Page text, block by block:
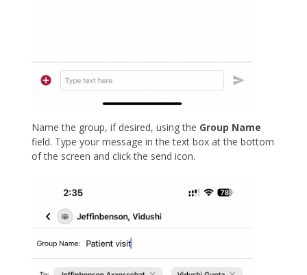
Name the group, if desired, using the Group Name
field. Type your message in the text box at the bottom
of the screen and click the send icon.